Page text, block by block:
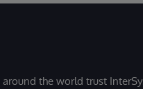
the world trust